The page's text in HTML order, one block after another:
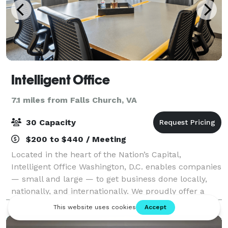
Intelligent Office
7.1 miles from Falls Church, VA
30 Capacity
$200 to $440 / Meeting
Located in the heart of the Nation’s Capital,
Intelligent Office Washington, D.C. enables companies
— small and large — to get business done locally,
nationally, and internationally. We proudly offer a
breadth of business solutions to eleva